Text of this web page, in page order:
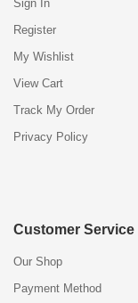
Sign In
Register
My Wishlist
View Cart
Track My Order
Privacy Policy
Customer Service
Our Shop
Payment Method